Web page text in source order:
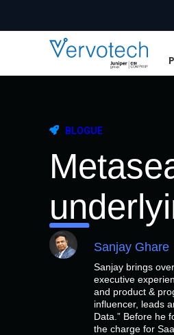
BLOGUE
Sanjay Ghare
Sanjay brings
executive
and product &
influencer, leads
Data.” Before he
the charge for